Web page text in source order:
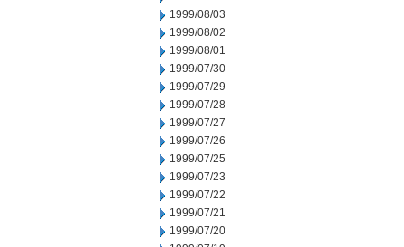
1999/08/03
1999/08/02
1999/08/01
1999/07/30
1999/07/29
1999/07/28
1999/07/27
1999/07/26
1999/07/25
1999/07/23
1999/07/22
1999/07/21
1999/07/20